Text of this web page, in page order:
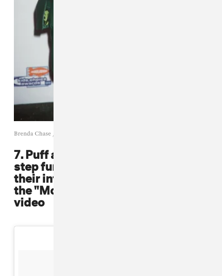
Brenda Chase / Getty
7. Puff and Mase took the leather a
step further and broke barriers in
their infamous shiny red suits in
the "Mo Money, Mo Problems"
video